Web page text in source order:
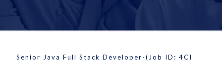
Senior Java Full Stack Developer-(Job ID: 4CI